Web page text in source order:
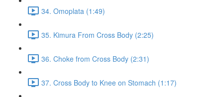
34. Omoplata (1:49)
35. Kimura From Cross Body (2:25)
36. Choke from Cross Body (2:31)
37. Cross Body to Knee on Stomach (1:17)